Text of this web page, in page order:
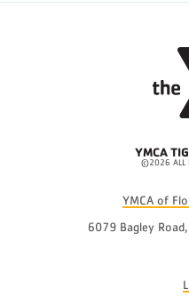
YMCA
©2026 ALL
YMCA of
6079 Bagley